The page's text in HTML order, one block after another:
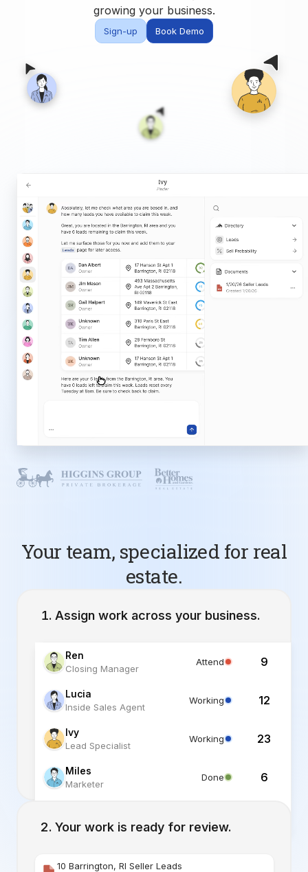
Built for teams and
brokerages
Get in touch
FAQ
Common questions
growing your business.
Sign-up Book Demo
Your team, specialized for real
estate.
Assign work across your business.
Ren
Closing Manager
Attend 9
Lucia
Inside Sales Agent
Working 12
Ivy
Lead Specialist
Working 23
Miles
Marketer
Done 6
Listing Specialist
Your work is ready for review.
10 Barrington, RI Seller Leads